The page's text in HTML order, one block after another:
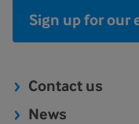
Sign up for our
Contact us
News